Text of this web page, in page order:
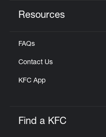
Resources
FAQs
Contact Us
KFC App
Find a KFC